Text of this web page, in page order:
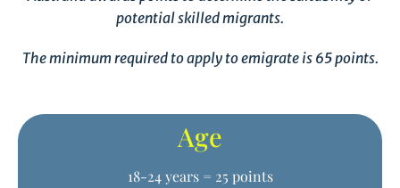
potential skilled migrants.
The minimum required to apply to emigrate is 65 points.
Age
18-24 years = 25 points